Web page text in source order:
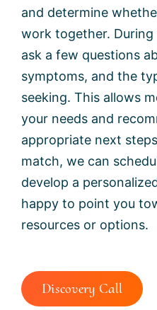
and determine
work together. During
ask a few questions
symptoms, and the
seeking. This allows
your needs and
appropriate next
match, we can
develop a
happy to point you
resources or options.
Discovery Call